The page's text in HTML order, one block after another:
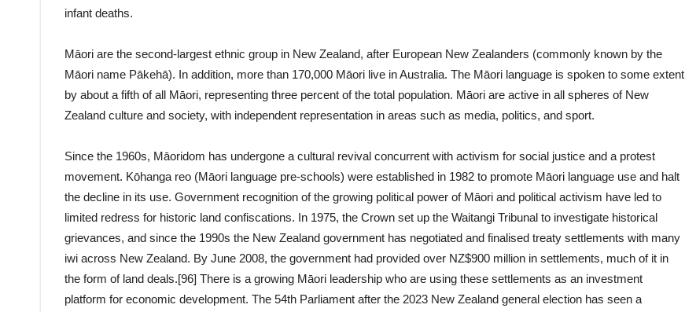
infant deaths.
Māori are the second-largest ethnic group in New Zealand, after European New Zealanders (commonly known by the
Māori name Pākehā). In addition, more than 170,000 Māori live in Australia. The Māori language is spoken to some extent
by about a fifth of all Māori, representing three percent of the total population. Māori are active in all spheres of New
Zealand culture and society, with independent representation in areas such as media, politics, and sport.
Since the 1960s, Māoridom has undergone a cultural revival concurrent with activism for social justice and a protest
movement. Kōhanga reo (Māori language pre-schools) were established in 1982 to promote Māori language use and halt
the decline in its use. Government recognition of the growing political power of Māori and political activism have led to
limited redress for historic land confiscations. In 1975, the Crown set up the Waitangi Tribunal to investigate historical
grievances, and since the 1990s the New Zealand government has negotiated and finalised treaty settlements with many
iwi across New Zealand. By June 2008, the government had provided over NZ$900 million in settlements, much of it in
the form of land deals.[96] There is a growing Māori leadership who are using these settlements as an investment
platform for economic development. The 54th Parliament after the 2023 New Zealand general election has seen a